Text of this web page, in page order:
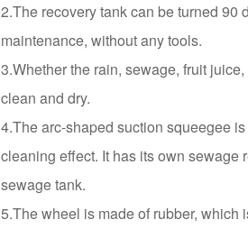
2.The recovery tank can be turned 90
maintenance, without any tools.
3.Whether the rain, sewage, fruit
clean and dry.
4.The arc-shaped suction squeegee
cleaning effect. It has its own sewage
sewage tank.
5.The wheel is made of rubber,